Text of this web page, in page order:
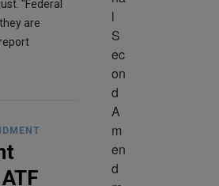
“Federal
are
l
S
ec
on
d
A
m
en
d